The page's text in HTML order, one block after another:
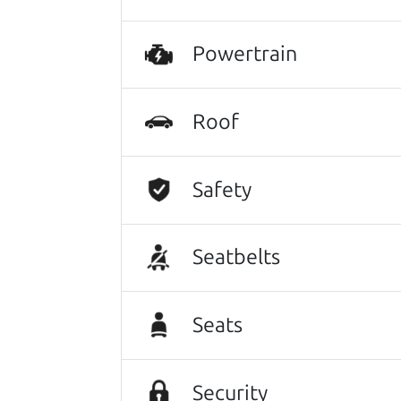
Powertrain
Roof
Safety
Seatbelts
Seats
Security